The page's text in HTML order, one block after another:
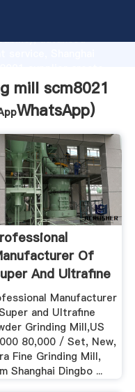
advanced
of customers.
mill scm8021
WhatsApp)
Of
And Ultrafine
...Manufacturer
and Ultrafine
Grinding Mill,US
80,000 / Set, New,
Fine Grinding Mill,
Shanghai Dingbo ...